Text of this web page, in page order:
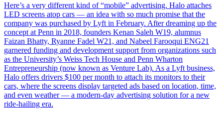
Here’s a very different kind of “mobile” advertising. Halo attaches
LED screens atop cars — an idea with so much promise that the
company was purchased by Lyft in February. After dreaming up the
concept at Penn in 2018, founders Kenan Saleh W19, alumnus
Faizan Bhatty, Ryanne Fadel W21, and Nabeel Farooqui ENG21
garnered funding and development support from organizations such
as the University’s Weiss Tech House and Penn Wharton
Entrepreneurship (now known as Venture Lab). As a Lyft business,
Halo offers drivers $100 per month to attach its monitors to their
cars, where the screens display targeted ads based on location, time,
and even weather — a modern-day advertising solution for a new
ride-hailing era.